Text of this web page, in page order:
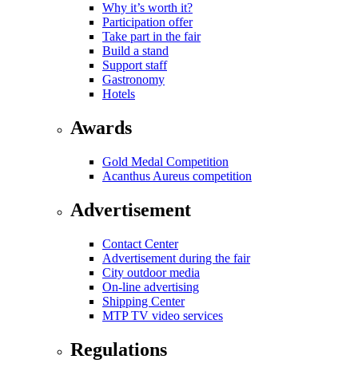
Why it’s worth it?
Participation offer
Take part in the fair
Build a stand
Support staff
Gastronomy
Hotels
Awards
Gold Medal Competition
Acanthus Aureus competition
Advertisement
Contact Center
Advertisement during the fair
City outdoor media
On-line advertising
Shipping Center
MTP TV video services
Regulations